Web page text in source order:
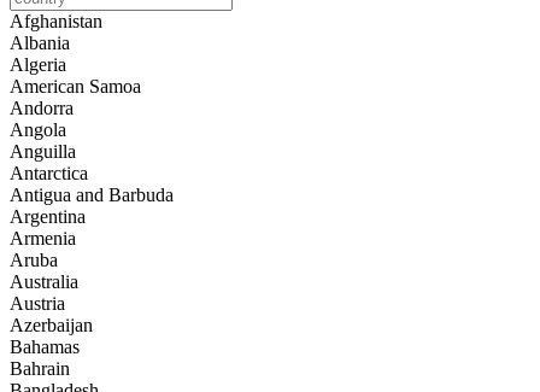
Afghanistan
Albania
Algeria
American Samoa
Andorra
Angola
Anguilla
Antarctica
Antigua and Barbuda
Argentina
Armenia
Aruba
Australia
Austria
Azerbaijan
Bahamas
Bahrain